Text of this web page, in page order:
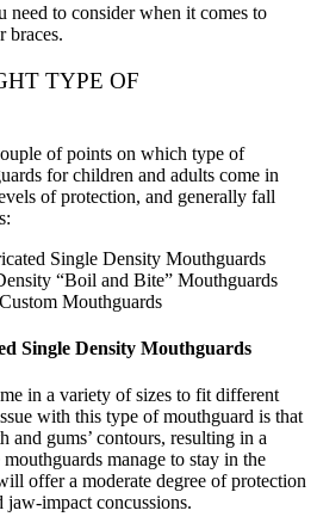
need to consider when it comes to
braces.
TYPE OF
of points on which type of
for children and adults come in
of protection, and generally fall
Single Density Mouthguards
“Boil and Bite” Mouthguards
Mouthguards
Single Density Mouthguards
in a variety of sizes to fit different
with this type of mouthguard is that
and gums’ contours, resulting in a
manage to stay in the
offer a moderate degree of protection
jaw-impact concussions.